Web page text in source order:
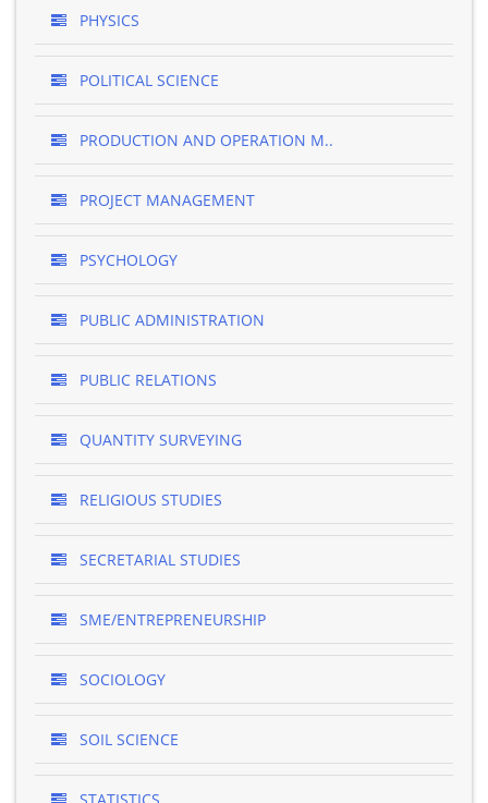
PHYSICS
POLITICAL SCIENCE
PRODUCTION AND OPERATION M..
PROJECT MANAGEMENT
PSYCHOLOGY
PUBLIC ADMINISTRATION
PUBLIC RELATIONS
QUANTITY SURVEYING
RELIGIOUS STUDIES
SECRETARIAL STUDIES
SME/ENTREPRENEURSHIP
SOCIOLOGY
SOIL SCIENCE